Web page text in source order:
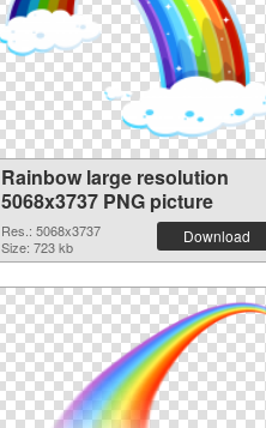
Rainbow large resolution
5068x3737 PNG picture
Res.: 5068x3737
Size: 723 kb
Download